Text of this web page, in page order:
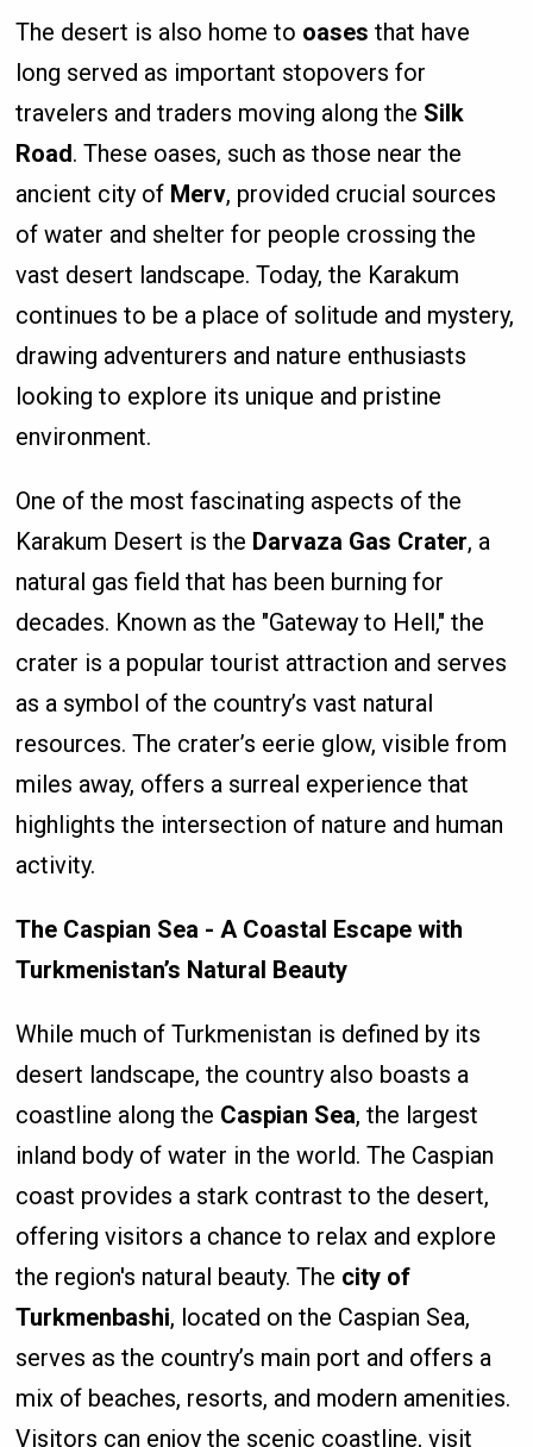
The desert is also home to oases that have
long served as important stopovers for
travelers and traders moving along the Silk
Road. These oases, such as those near the
ancient city of Merv, provided crucial sources
of water and shelter for people crossing the
vast desert landscape. Today, the Karakum
continues to be a place of solitude and mystery,
drawing adventurers and nature enthusiasts
looking to explore its unique and pristine
environment.
One of the most fascinating aspects of the
Karakum Desert is the Darvaza Gas Crater, a
natural gas field that has been burning for
decades. Known as the "Gateway to Hell," the
crater is a popular tourist attraction and serves
as a symbol of the country’s vast natural
resources. The crater’s eerie glow, visible from
miles away, offers a surreal experience that
highlights the intersection of nature and human
activity.
The Caspian Sea - A Coastal Escape with
Turkmenistan’s Natural Beauty
While much of Turkmenistan is defined by its
desert landscape, the country also boasts a
coastline along the Caspian Sea, the largest
inland body of water in the world. The Caspian
coast provides a stark contrast to the desert,
offering visitors a chance to relax and explore
the region's natural beauty. The city of
Turkmenbashi, located on the Caspian Sea,
serves as the country’s main port and offers a
mix of beaches, resorts, and modern amenities.
Visitors can enjoy the scenic coastline, visit